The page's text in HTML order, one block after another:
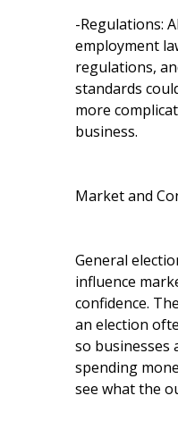
-Regulations:
employment
regulations,
standards
more
business.
Market and
General
influence
confidence.
an election
so businesses
spending
see what the